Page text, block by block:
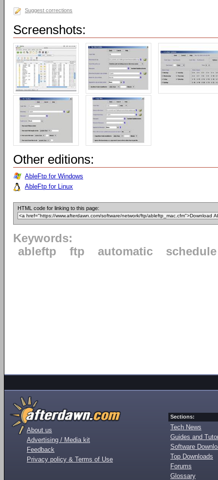
Suggest corrections
Screenshots:
Other editions:
AbleFtp for Windows
AbleFtp for Linux
HTML code for linking to this page:
Keywords:
ableftp
ftp automatic schedule
About us
Advertising / Media kit
Feedback
Privacy policy & Terms of Use
Sections:
Tech News
Guides and
Software
Top Downloads
Forums
Glossary